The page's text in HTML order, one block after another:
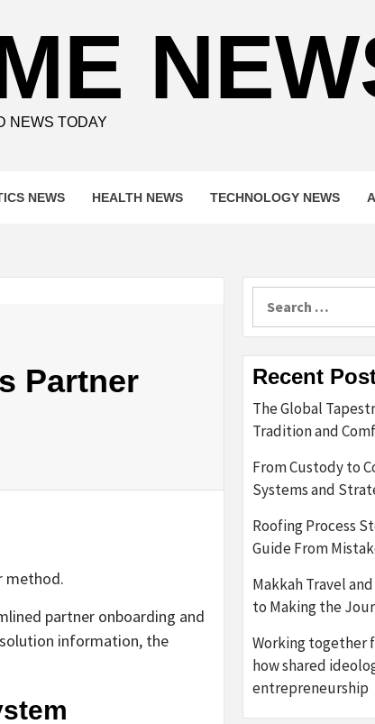
NEWS TODAY
NEWS HEALTH NEWS TECHNOLOGY NEWS
Partner
method.
partner onboarding and
information, the
Recent
The Global
Tradition and
From Custody to
Systems and
Roofing Process
Guide From
Makkah Travel
to Making the
Working together
how shared
entrepreneurship